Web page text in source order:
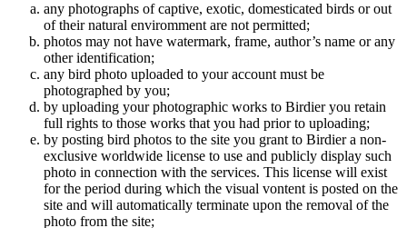
any photographs of captive, exotic, domesticated birds or out
of their natural enviromment are not permitted;
photos may not have watermark, frame, author’s name or any
other identification;
any bird photo uploaded to your account must be
photographed by you;
by uploading your photographic works to Birdier you retain
full rights to those works that you had prior to uploading;
by posting bird photos to the site you grant to Birdier a non-
exclusive worldwide license to use and publicly display such
photo in connection with the services. This license will exist
for the period during which the visual vontent is posted on the
site and will automatically terminate upon the removal of the
photo from the site;